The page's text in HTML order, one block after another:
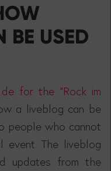
BE USED
for the "Rock im
a liveblog can be
people who cannot
event. The liveblog
updates from the